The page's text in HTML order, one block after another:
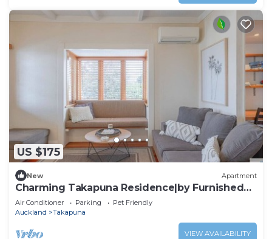
US $175
New Apartment
Charming Takapuna Residence|by Furnished
Rentals
Air Conditioner Parking
Pet Friendly
Auckland
Takapuna
VIEW AVAILABILITY